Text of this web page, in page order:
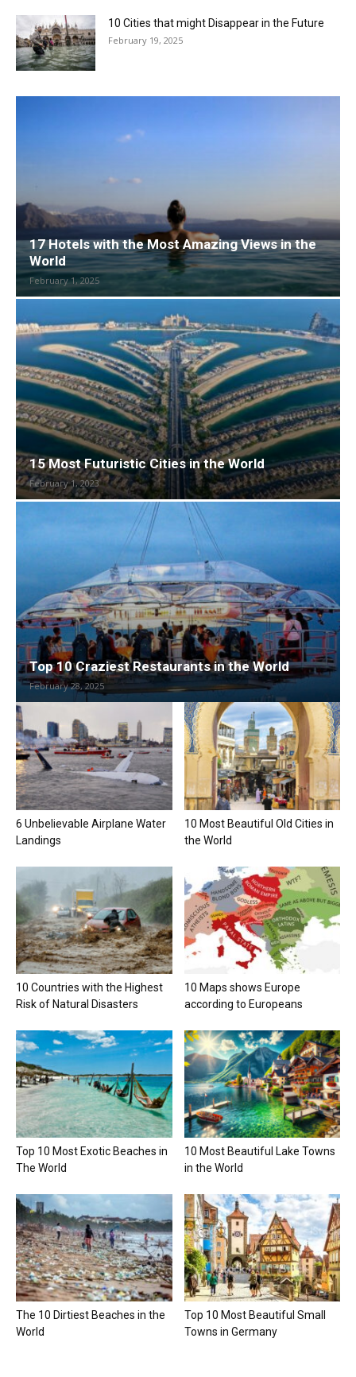
10 Cities that might Disappear in the Future
February 19, 2025
17 Hotels with the Most Amazing Views in the
World
February 1, 2025
15 Most Futuristic Cities in the World
February 1, 2023
Top 10 Craziest Restaurants in the World
February 28, 2025
6 Unbelievable Airplane Water
Landings
10 Most Beautiful Old Cities in
the World
10 Countries with the Highest
Risk of Natural Disasters
10 Maps shows Europe
according to Europeans
Top 10 Most Exotic Beaches in
The World
10 Most Beautiful Lake Towns
in the World
The 10 Dirtiest Beaches in the
World
Top 10 Most Beautiful Small
Towns in Germany